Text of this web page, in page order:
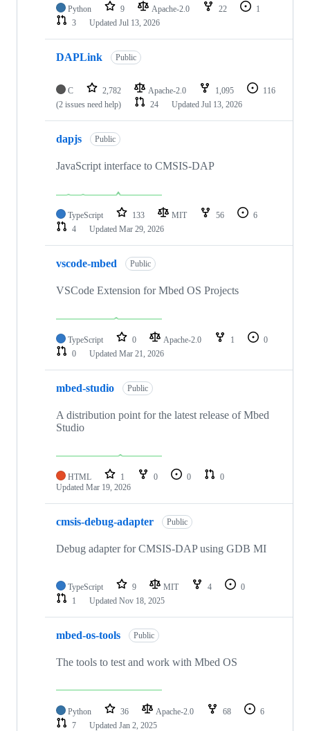
Python 9 Apache-2.0 22
1
3
Updated Jul 13, 2026
DAPLink Public
C 2,782 Apache-2.0 1,095
116
(2 issues need help)
24 Updated Jul 13, 2026
dapjs Public
JavaScript interface to CMSIS-DAP
TypeScript 133 MIT 56
6
4
Updated Mar 29, 2026
vscode-mbed Public
VSCode Extension for Mbed OS Projects
TypeScript 0 Apache-2.0 1
0
0
Updated Mar 21, 2026
mbed-studio Public
A distribution point for the latest release of Mbed
Studio
HTML 1 0 0
0
Updated Mar 19, 2026
cmsis-debug-adapter Public
Debug adapter for CMSIS-DAP using GDB MI
TypeScript 9 MIT 4
0
1
Updated Nov 18, 2025
mbed-os-tools Public
The tools to test and work with Mbed OS
Python 36 Apache-2.0 68
6
7
Updated Jan 2, 2025